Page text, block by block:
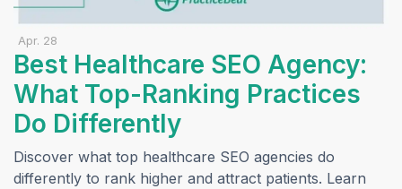
Apr. 28
Best Healthcare SEO Agency:
What Top-Ranking Practices
Do Differently
Discover what top healthcare SEO agencies do
differently to rank higher and attract patients. Learn